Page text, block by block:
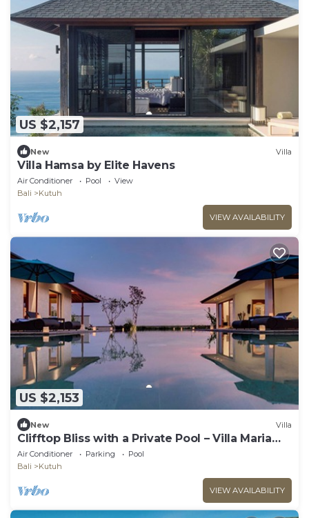
US $2,157
New Villa
Villa Hamsa by Elite Havens
Air Conditioner Pool
View
Bali
Kutuh
VIEW AVAILABILITY
US $2,153
New Villa
Clifftop Bliss with a Private Pool – Villa Maria
1107
Air Conditioner Parking
Pool
Bali
Kutuh
VIEW AVAILABILITY